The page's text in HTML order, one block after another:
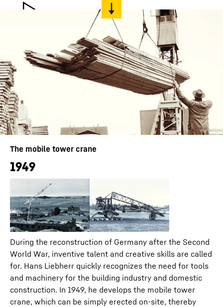
The mobile tower crane
1949
During the reconstruction of Germany after the Second
World War, inventive talent and creative skills are called
for. Hans Liebherr quickly recognizes the need for tools
and machinery for the building industry and domestic
construction. In 1949, he develops the mobile tower
crane, which can be simply erected on-site, thereby